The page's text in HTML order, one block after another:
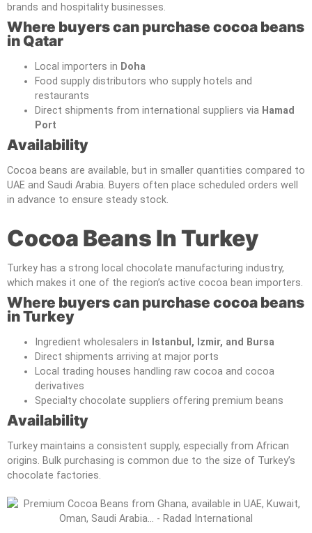
brands and hospitality businesses.
Where buyers can purchase cocoa beans
in Qatar
Local importers in Doha
Food supply distributors who supply hotels and
restaurants
Direct shipments from international suppliers via Hamad
Port
Availability
Cocoa beans are available, but in smaller quantities compared to
UAE and Saudi Arabia. Buyers often place scheduled orders well
in advance to ensure steady stock.
Cocoa Beans In Turkey
Turkey has a strong local chocolate manufacturing industry,
which makes it one of the region’s active cocoa bean importers.
Where buyers can purchase cocoa beans
in Turkey
Ingredient wholesalers in Istanbul, Izmir, and Bursa
Direct shipments arriving at major ports
Local trading houses handling raw cocoa and cocoa
derivatives
Specialty chocolate suppliers offering premium beans
Availability
Turkey maintains a consistent supply, especially from African
origins. Bulk purchasing is common due to the size of Turkey’s
chocolate factories.